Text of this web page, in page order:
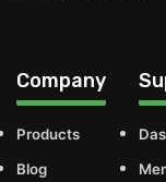
Company
Products
Blog